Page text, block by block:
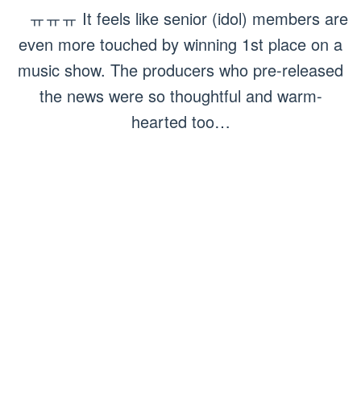
ㅠㅠㅠ It feels like senior (idol) members are
even more touched by winning 1st place on a
music show. The producers who pre-released
the news were so thoughtful and warm-
hearted too…